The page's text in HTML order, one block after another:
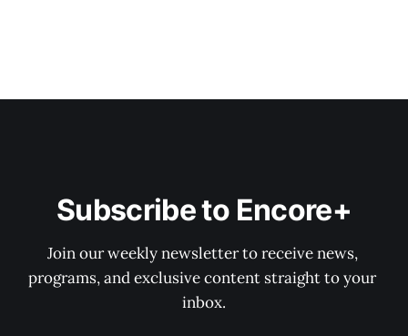
Subscribe to Encore+
Join our weekly newsletter to receive news,
programs, and exclusive content straight to your
inbox.